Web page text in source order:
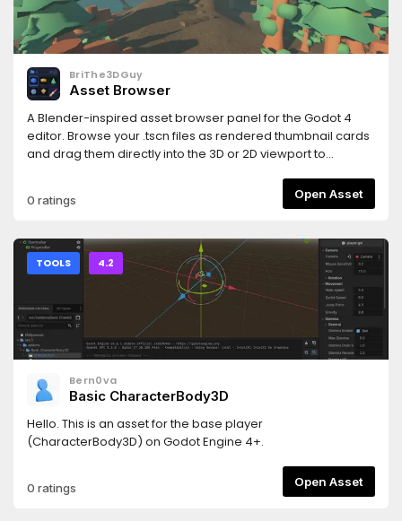
and https://www.hemoloader.com/docs/faq
BriThe3DGuy
Asset Browser
A Blender-inspired asset browser panel for the Godot 4
editor. Browse your .tscn files as rendered thumbnail cards
and drag them directly into the 3D or 2D viewport to
0 ratings Open Asset
TOOLS 4.2
Bern0va
Basic CharacterBody3D
Hello. This is an asset for the base player
(CharacterBody3D) on Godot Engine 4+.
0 ratings Open Asset